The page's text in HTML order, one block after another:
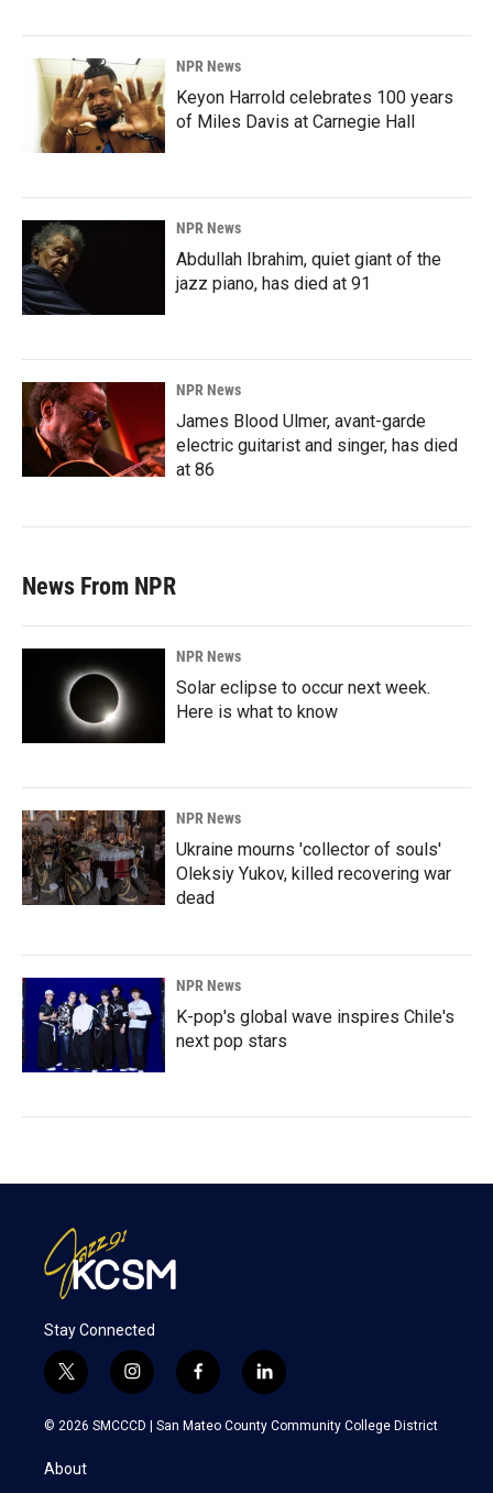
NPR News
Keyon Harrold celebrates 100 years
of Miles Davis at Carnegie Hall
NPR News
Abdullah Ibrahim, quiet giant of the
jazz piano, has died at 91
NPR News
James Blood Ulmer, avant-garde
electric guitarist and singer, has died
at 86
News From NPR
NPR News
Solar eclipse to occur next week.
Here is what to know
NPR News
Ukraine mourns 'collector of souls'
Oleksiy Yukov, killed recovering war
dead
NPR News
K-pop's global wave inspires Chile's
next pop stars
Stay Connected
t
w
i
t
e
i
n
s
f
a
c
l
i
n
k
© 2026 SMCCCD | San Mateo County Community College District
About